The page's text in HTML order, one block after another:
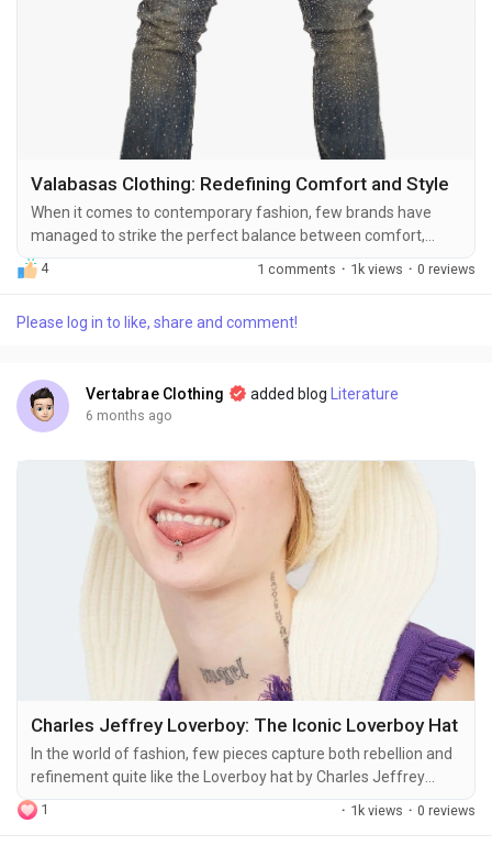
Valabasas Clothing: Redefining Comfort and Style
When it comes to contemporary fashion, few brands have
managed to strike the perfect balance between comfort,
durability, and style as elegantly as Valabasas Clothing. Known
for its modern designs and inclusive sizing, Valabasas has
refuse to compromise on quality. Whether you are exploring
4 1 comments · 1k views · 0 reviews
Please log in to like, share and comment!
Vertabrae Clothing added blog Literature
6 months ago
Charles Jeffrey Loverboy: The Iconic Loverboy Hat
In the world of fashion, few pieces capture both rebellion and
refinement quite like the Loverboy hat by Charles Jeffrey
Loverboy. Emerging from the streets of London and the
avant-garde fashion scene, this hat is more than an accessory
1 · 1k views · 0 reviews